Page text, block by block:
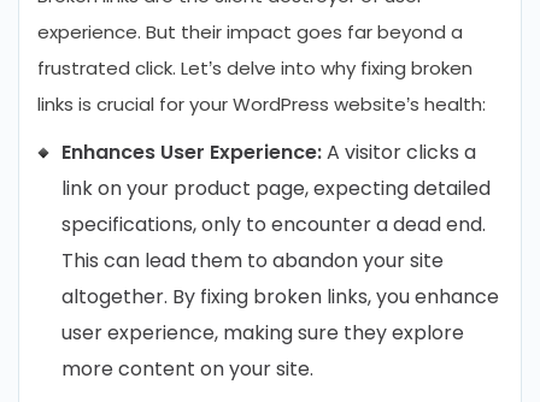
experience. But their impact goes far beyond a
frustrated click. Let’s delve into why fixing broken
links is crucial for your WordPress website’s health:
Enhances User Experience:A visitor clicks a
link on your product page, expecting detailed
specifications, only to encounter a dead end.
This can lead them to abandon your site
altogether. By fixing broken links, you enhance
user experience, making sure they explore
more content on your site.